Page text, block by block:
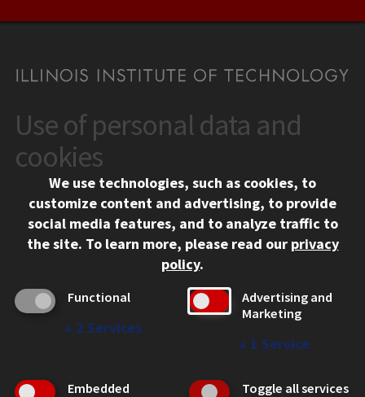
CONTACT
10 West 35th Street
Chicago, IL 60616
312.567.3000
Social Media Links
Facebook
Instagram
LinkedIn
Twitter
YouTube
CAMPUS
Emergency Information
Employment
Use of personal data and
cookies
We use technologies, such as cookies, to
customize content and advertising, to provide
social media features, and to analyze traffic to
the site. To learn more, please read our privacy
policy.
Functional
↓ 2 Services
Advertising and
Marketing
↓ 1 Service
Embedded
Toggle all services